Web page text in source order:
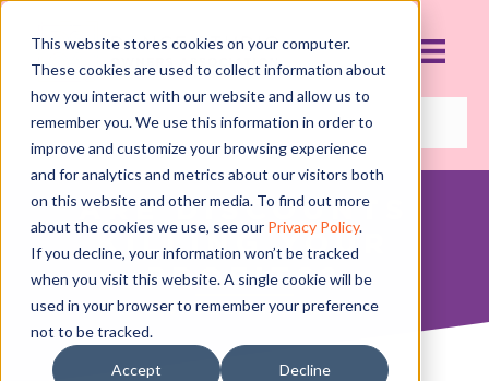
This website stores cookies on your computer.
These cookies are used to collect information about
how you interact with our website and allow us to
remember you. We use this information in order to
improve and customize your browsing experience
and for analytics and metrics about our visitors both
on this website and other media. To find out more
about the cookies we use, see our Privacy Policy.
If you decline, your information won’t be tracked
when you visit this website. A single cookie will be
used in your browser to remember your preference
not to be tracked.
Accept Decline
ARE DISCOUNTS
KILLING YOUR
PROFITS?
OCTOBER 18, 2018